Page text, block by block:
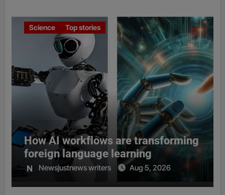
Science Top stories
How AI workflows are transforming
foreign language learning
Newsjustnews writers Aug 5, 2026